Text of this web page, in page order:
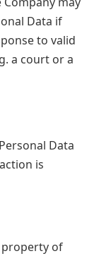
Data if
to valid
a court or a
Data
is
of